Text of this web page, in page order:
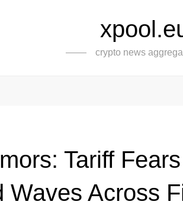
crypto news
Tariff
Waves Across